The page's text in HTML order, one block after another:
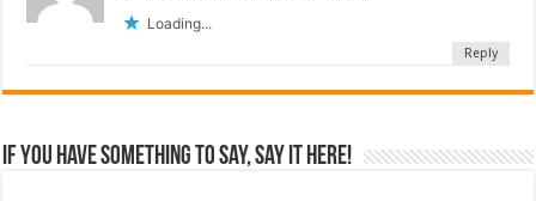
Loading...
Reply
If you have something to say, say it here!